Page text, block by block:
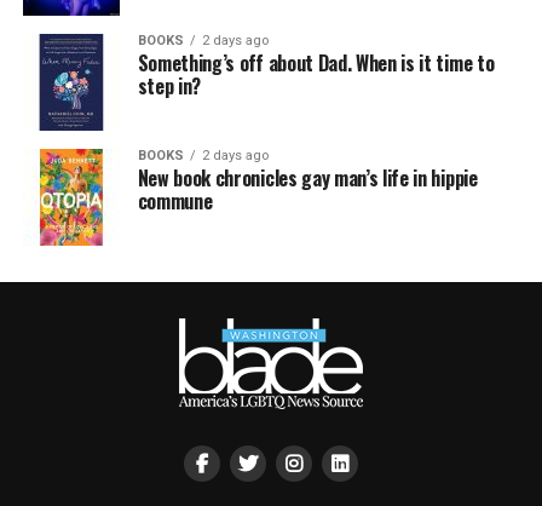
BOOKS 2 days ago
Something’s off about Dad. When is it time to
step in?
BOOKS 2 days ago
New book chronicles gay man’s life in hippie
commune